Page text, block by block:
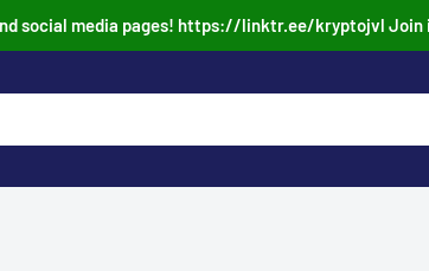
social media pages! https://linktr.ee/kryptojvl Join